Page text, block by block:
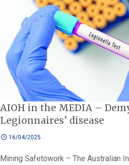
AIOH in the MEDIA –
Legionnaires’ disease
16/04/2025
Mining Safetowork – The Australian